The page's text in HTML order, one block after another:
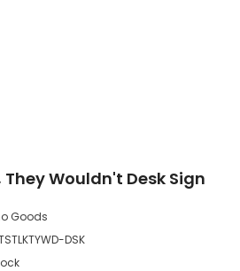
Wouldn't Desk Sign
Goods
DSK